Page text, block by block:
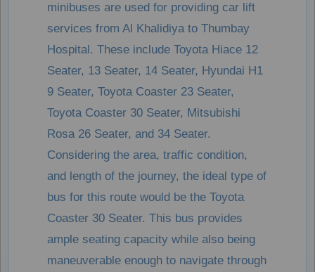
minibuses are used for providing car lift
services from Al Khalidiya to Thumbay
Hospital. These include Toyota Hiace 12
Seater, 13 Seater, 14 Seater, Hyundai H1
9 Seater, Toyota Coaster 23 Seater,
Toyota Coaster 30 Seater, Mitsubishi
Rosa 26 Seater, and 34 Seater.
Considering the area, traffic condition,
and length of the journey, the ideal type of
bus for this route would be the Toyota
Coaster 30 Seater. This bus provides
ample seating capacity while also being
maneuverable enough to navigate through